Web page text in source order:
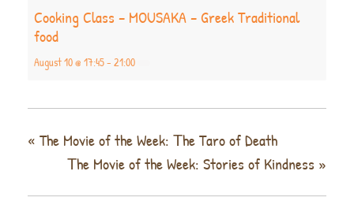
Cooking Class – MOUSAKA – Greek Traditional
food
August 10 @ 17:45- 21:00
« The Movie of the Week: Τhe Taro of Death
Τhe Movie of the Week: Stories of Kindness »